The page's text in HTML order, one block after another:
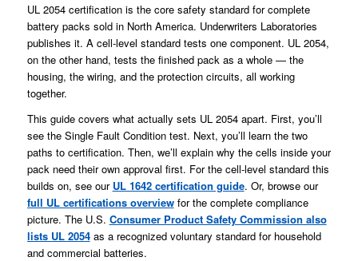
UL 2054 certification is the core safety standard for complete
battery packs sold in North America. Underwriters Laboratories
publishes it. A cell-level standard tests one component. UL 2054,
on the other hand, tests the finished pack as a whole — the
housing, the wiring, and the protection circuits, all working
together.
This guide covers what actually sets UL 2054 apart. First, you’ll
see the Single Fault Condition test. Next, you’ll learn the two
paths to certification. Then, we’ll explain why the cells inside your
pack need their own approval first. For the cell-level standard this
builds on, see our UL 1642 certification guide. Or, browse our
full UL certifications overviewfor the complete compliance
picture. The U.S. Consumer Product Safety Commission also
lists UL 2054as a recognized voluntary standard for household
and commercial batteries.